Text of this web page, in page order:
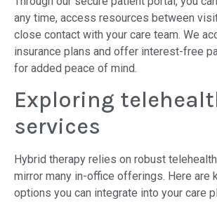
any time, access resources between
close contact with your care team. We
insurance plans and offer interest-free
for added peace of mind.
Exploring
services
Hybrid therapy relies on robust
mirror many in-office offerings. Here are
options you can integrate into your care